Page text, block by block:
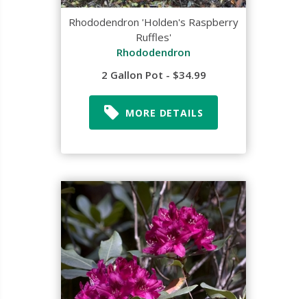
Rhododendron 'Holden's Raspberry
Ruffles'
Rhododendron
2 Gallon Pot - $34.99
MORE DETAILS